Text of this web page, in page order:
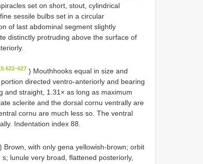
set on short, stout, cylindrical
sessile bulbs set in a circular
of last abdominal segment slightly
distinctly protruding above the surface of
622–627 ) Mouthhooks equal in size and
directed ventro-anteriorly and bearing
and straight, 1.31× as long as maximum
sclerite and the dorsal cornu ventrally are
cornu are much less so. The ventral
Indentation index 88.
) Brown, with only gena yellowish-brown; orbit
lunule very broad, flattened posteriorly,